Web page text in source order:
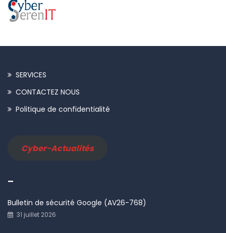
SERVICES
CONTACTEZ NOUS
Politique de confidentialité
Cyber-Actualités
–
Bulletin de sécurité Google (AV26-768)
31 juillet 2026